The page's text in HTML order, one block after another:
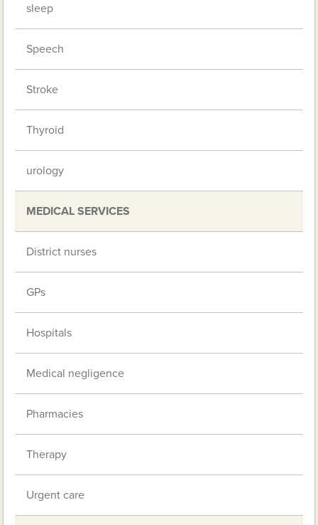
sleep
Speech
Stroke
Thyroid
urology
MEDICAL SERVICES
District nurses
GPs
Hospitals
Medical negligence
Pharmacies
Therapy
Urgent care